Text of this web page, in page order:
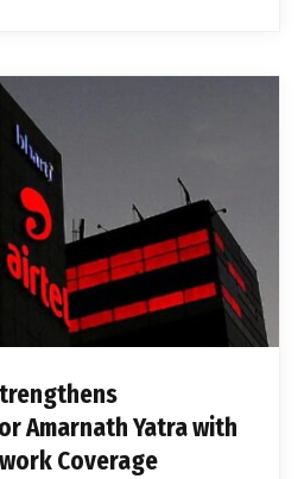
Amarnath Yatra with
Coverage